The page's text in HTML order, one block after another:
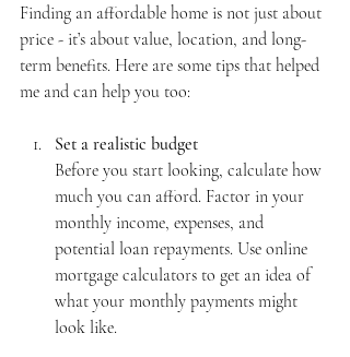
Finding an affordable home is not just about
price - it’s about value, location, and long-
term benefits. Here are some tips that helped
me and can help you too:
Set a realistic budget
Before you start looking, calculate how
much you can afford. Factor in your
monthly income, expenses, and
potential loan repayments. Use online
mortgage calculators to get an idea of
what your monthly payments might
look like.